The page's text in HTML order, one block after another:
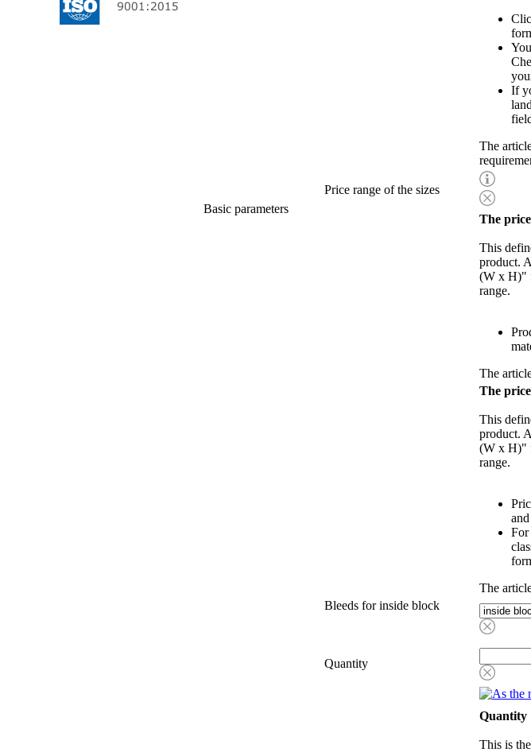
Basic parameters
If
The
Price range of the sizes
The
This
product.
(W x H)"
range.
The
The
This
product.
(W x H)"
range.
For
The
Bleeds for inside block
Quantity
Quantity
This is